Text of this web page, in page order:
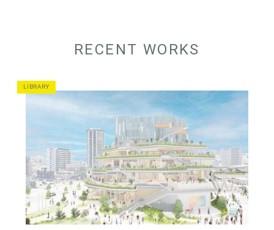
RECENT WORKS
LIBRARY